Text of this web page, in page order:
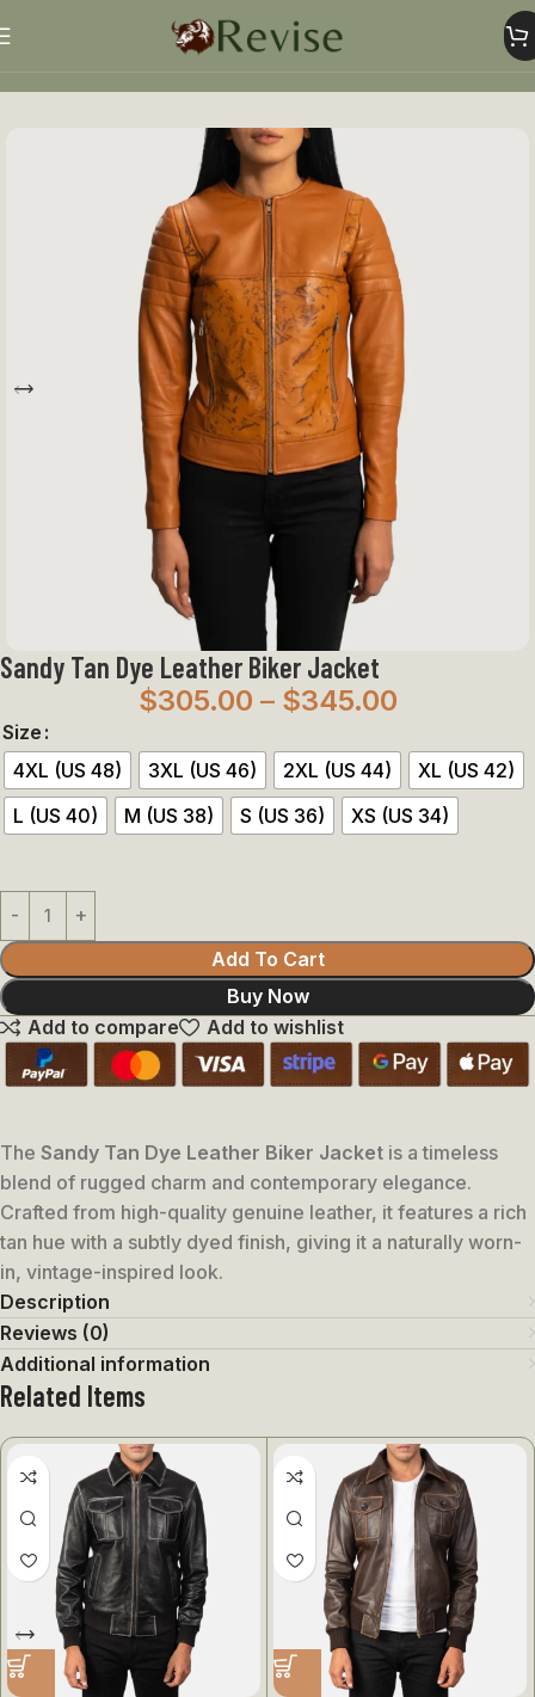
Women Jacket
Sandy Tan Dye Leather Biker Jacket
$305.00 – $345.00
Size
4XL (US 48)
3XL (US 46) 2XL (US 44)
XL (US 42)
L (US 40)
M (US 38) S (US 36) XS (US 34)
Add To Cart
Buy Now
Add to compare
Add to wishlist
The Sandy Tan Dye Leather Biker Jacket is a timeless
blend of rugged charm and contemporary elegance.
Crafted from high-quality genuine leather, it features a rich
tan hue with a subtly dyed finish, giving it a naturally worn-
in, vintage-inspired look.
Description
Reviews (0)
Additional information
Related Items